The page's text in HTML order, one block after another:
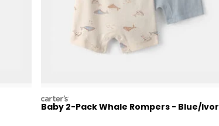
carters
Baby 2-Pack Whale Rompers - Blue/